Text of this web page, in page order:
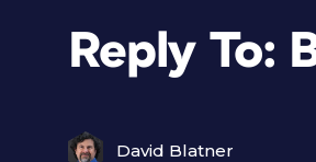
Reply To:
David Blatner